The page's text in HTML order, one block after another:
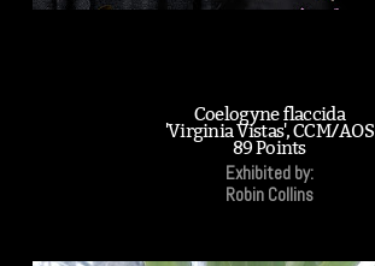
Coelogyne flaccida
'Virginia Vistas', CCM/AOS
89 Points
Exhibited by:
Robin Collins